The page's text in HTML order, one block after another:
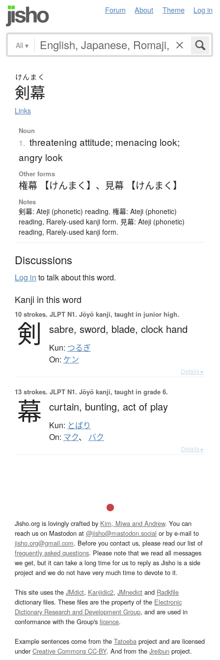
Forum About Theme Log in
All ▾
けんまく
剣幕
Links
Noun
1. threatening attitude; menacing look;
angry look
Other forms
権幕 【けんまく】 、 見幕 【けんまく】
Notes
剣幕: Ateji (phonetic) reading. 権幕: Ateji (phonetic)
reading, Rarely-used kanji form. 見幕: Ateji (phonetic)
reading, Rarely-used kanji form.
Discussions
Log in to talk about this word.
Kanji in this word
10 strokes. JLPT N1. Jōyō kanji, taught in junior high.
剣 sabre, sword, blade, clock hand
Kun: つるぎ
On: ケン
Details ▸
13 strokes. JLPT N1. Jōyō kanji, taught in grade 6.
幕 curtain, bunting, act of play
Kun: とばり
On: マク、 バク
Details ▸
Jisho.org is lovingly crafted by Kim, Miwa and Andrew. You can
reach us on Mastodon at @jisho@mastodon.social or by e-mail to
jisho.org@gmail.com. Before you contact us, please read our list of
frequently asked questions. Please note that we read all messages
we get, but it can take a long time for us to reply as Jisho is a side
project and we do not have very much time to devote to it.
This site uses the JMdict, Kanjidic2, JMnedict and Radkfile
dictionary files. These files are the property of the Electronic
Dictionary Research and Development Group, and are used in
conformance with the Group's licence.
Example sentences come from the Tatoeba project and are licensed
underCreative Commons CC-BY. And from the Jreibun project.